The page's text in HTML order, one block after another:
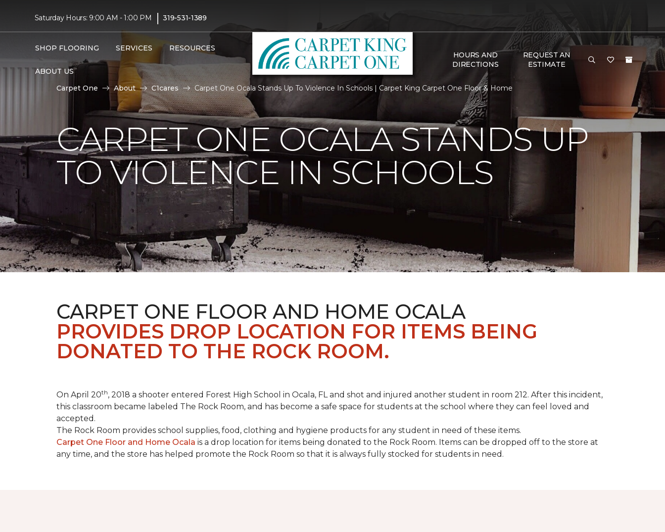
Saturday Hours: 9:00 AM - 1:00 PM | 319-531-1389
SHOP FLOORING SERVICES RESOURCES
ABOUT US
HOURS AND
DIRECTIONS
REQUEST AN
ESTIMATE
Carpet One About C1cares Carpet One Ocala Stands Up To Violence In Schools | Carpet King Carpet One Floor & Home
CARPET ONE OCALA STANDS UP
TO VIOLENCE IN SCHOOLS
CARPET ONE FLOOR AND HOME OCALA
PROVIDES DROP LOCATION FOR ITEMS BEING
DONATED TO THE ROCK ROOM.
On April 20th, 2018 a shooter entered Forest High School in Ocala, FL and shot and injured another student in room 212. After this incident,
this classroom became labeled The Rock Room, and has become a safe space for students at the school where they can feel loved and
accepted.
The Rock Room provides school supplies, food, clothing and hygiene products for any student in need of these items.
Carpet One Floor and Home Ocala is a drop location for items being donated to the Rock Room. Items can be dropped off to the store at
any time, and the store has helped promote the Rock Room so that it is always fully stocked for students in need.